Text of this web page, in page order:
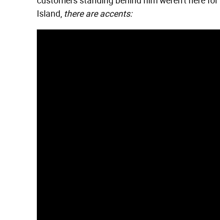
Island, there are accents: